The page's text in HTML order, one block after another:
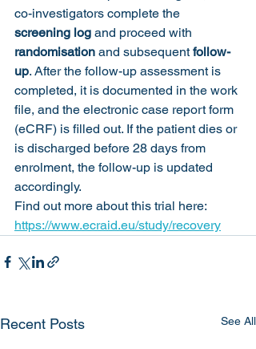
co-investigators complete the
screening log and proceed with
randomisation and subsequent follow-
up. After the follow-up assessment is
completed, it is documented in the work
file, and the electronic case report form
(eCRF) is filled out. If the patient dies or
is discharged before 28 days from
enrolment, the follow-up is updated
accordingly.
Find out more about this trial here:
https://www.ecraid.eu/study/recovery
Recent Posts See All